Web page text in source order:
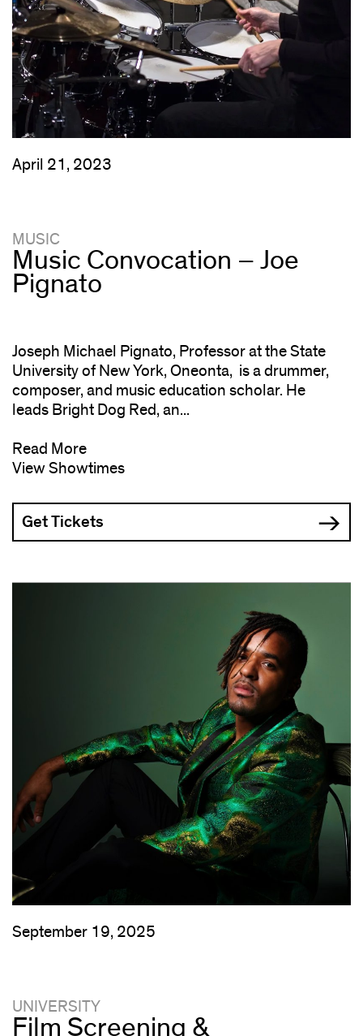
April 21, 2023
MUSIC
Music Convocation – Joe
Pignato
Joseph Michael Pignato, Professor at the State
University of New York, Oneonta, is a drummer,
composer, and music education scholar. He
leads Bright Dog Red, an...
Read More
View Showtimes
Get Tickets
September 19, 2025
UNIVERSITY
Film Screening &